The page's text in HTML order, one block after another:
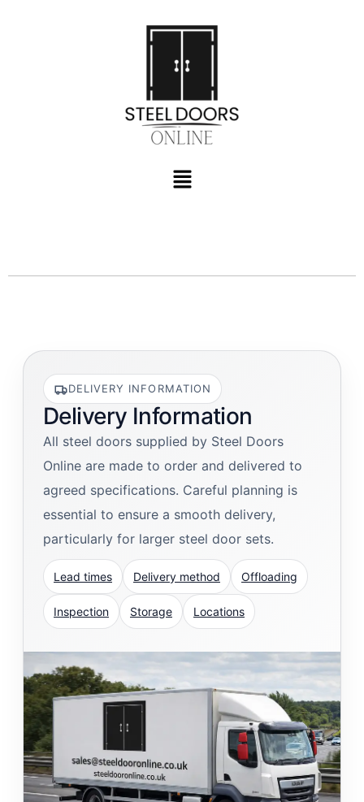
DELIVERY INFORMATION
Delivery Information
All steel doors supplied by Steel Doors
Online are made to order and delivered to
agreed specifications. Careful planning is
essential to ensure a smooth delivery,
particularly for larger steel door sets.
Lead times Delivery method Offloading
Inspection Storage Locations